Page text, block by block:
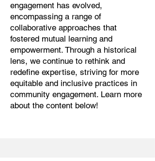
engagement has evolved,
encompassing a range of
collaborative approaches that
fostered mutual learning and
empowerment. Through a historical
lens, we continue to rethink and
redefine expertise, striving for more
equitable and inclusive practices in
community engagement. Learn more
about the content below!